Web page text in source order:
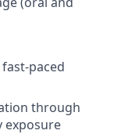
paced
through
exposure